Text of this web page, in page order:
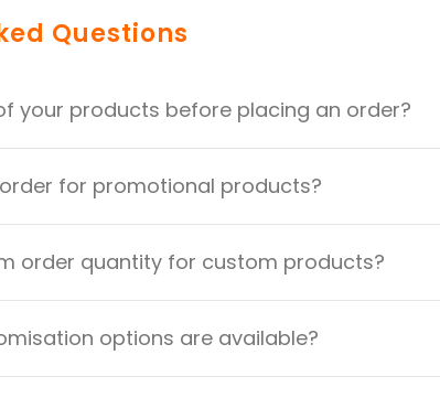
Questions
your products before placing an order?
for promotional products?
order quantity for custom products?
options are available?